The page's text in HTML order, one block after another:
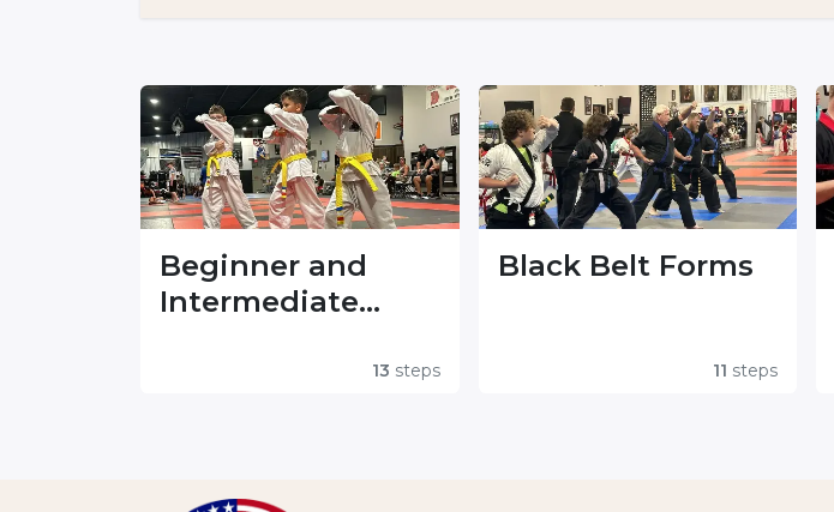
Beginner and
Intermediate
13 steps
Black Belt Forms
11 steps